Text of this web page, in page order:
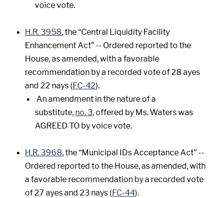
voice vote.
H.R. 3958, the “Central Liquidity Facility
Enhancement Act” -- Ordered reported to the
House, as amended, with a favorable
recommendation by a recorded vote of 28 ayes
and 22 nays (FC-42).
An amendment in the nature of a
substitute, no. 3, offered by Ms. Waters was
AGREED TO by voice vote.
H.R. 3968, the “Municipal IDs Acceptance Act” --
Ordered reported to the House, as amended, with
a favorable recommendation by a recorded vote
of 27 ayes and 23 nays (FC-44).